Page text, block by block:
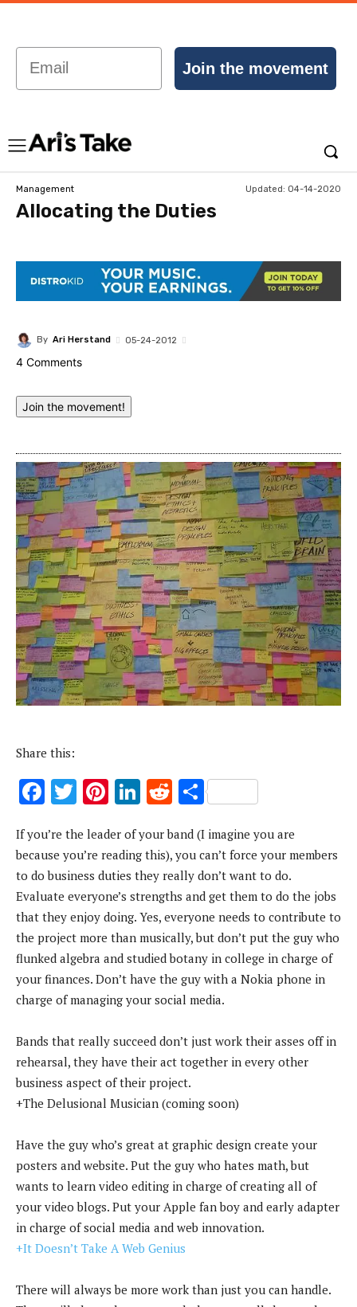
Email
Join the movement
Management Updated: 04-14-2020
Allocating the Duties
By Ari Herstand 05-24-2012
4 Comments
Join the movement!
Share this:
F
e
b
o
o
k
T
it
te
r
Pi
er
es
t
Li
k
e
dI
n
R
d
di
t
S
ar
e
If you’re the leader of your band (I imagine you are
because you’re reading this), you can’t force your members
to do business duties they really don’t want to do.
Evaluate everyone’s strengths and get them to do the jobs
that they enjoy doing. Yes, everyone needs to contribute to
the project more than musically, but don’t put the guy who
flunked algebra and studied botany in college in charge of
your finances. Don’t have the guy with a Nokia phone in
charge of managing your social media.
Bands that really succeed don’t just work their asses off in
rehearsal, they have their act together in every other
business aspect of their project.
+The Delusional Musician (coming soon)
Have the guy who’s great at graphic design create your
posters and website. Put the guy who hates math, but
wants to learn video editing in charge of creating all of
your video blogs. Put your Apple fan boy and early adapter
in charge of social media and web innovation.
+It Doesn’t Take A Web Genius
There will always be more work than just you can handle.